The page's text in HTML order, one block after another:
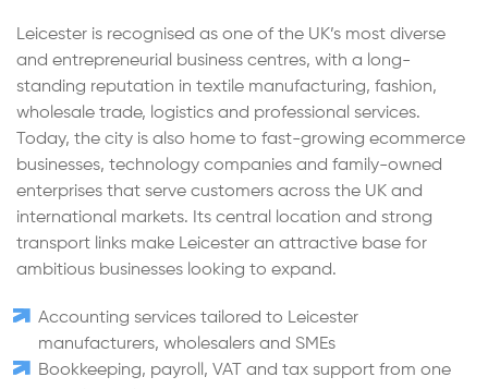
Leicester is recognised as one of the UK’s most diverse
and entrepreneurial business centres, with a long-
standing reputation in textile manufacturing, fashion,
wholesale trade, logistics and professional services.
Today, the city is also home to fast-growing ecommerce
businesses, technology companies and family-owned
enterprises that serve customers across the UK and
international markets. Its central location and strong
transport links make Leicester an attractive base for
ambitious businesses looking to expand.
Accounting services tailored to Leicester
manufacturers, wholesalers and SMEs
Bookkeeping, payroll, VAT and tax support from one